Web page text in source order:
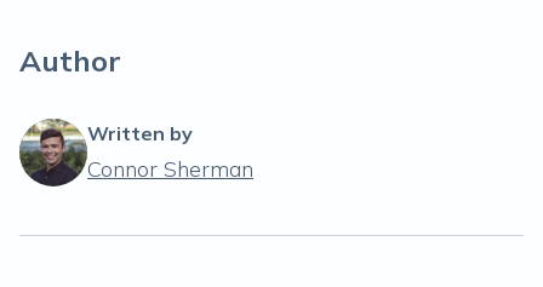
Author
Written by
Connor Sherman